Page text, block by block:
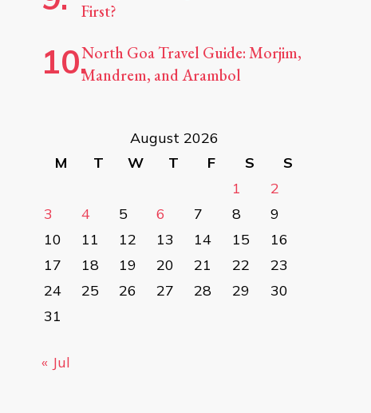
First?
North Goa Travel Guide: Morjim,
Mandrem, and Arambol
August 2026
M
T W T F S
S
1
2
3
4 5 6 7 8
9
10
11 12 13 14 15
16
17
18 19 20 21 22
23
24
25 26 27 28 29
30
31
« Jul